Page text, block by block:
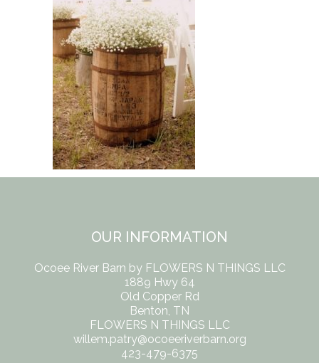
OUR INFORMATION
Ocoee River Barn by FLOWERS N THINGS LLC
1889 Hwy 64
Old Copper Rd
Benton, TN
FLOWERS N THINGS LLC
willem.patry@ocoeeriverbarn.org
423-479-6375